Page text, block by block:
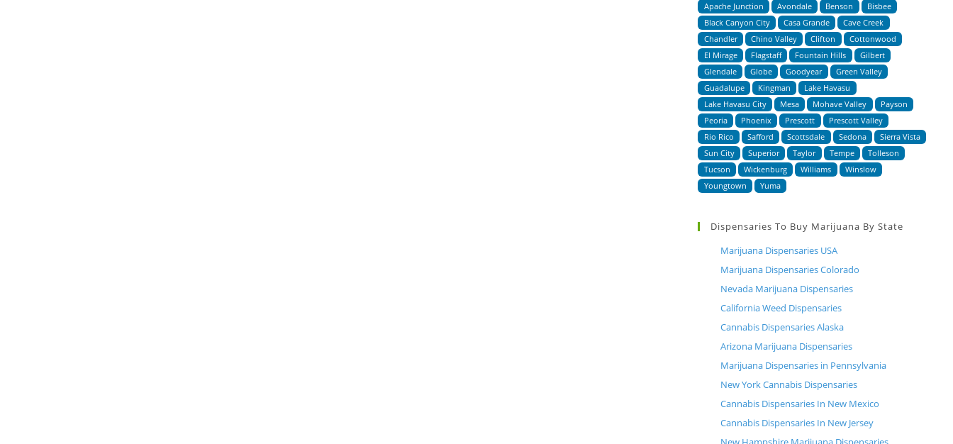
Apache Junction Avondale Benson
Bisbee
Black Canyon City
Casa Grande
Cave Creek
Chandler
Chino Valley Clifton
Cottonwood
El Mirage
Flagstaff Fountain Hills
Gilbert
Glendale
Globe Goodyear
Green Valley
Guadalupe
Kingman
Lake Havasu
Lake Havasu City
Mesa Mohave Valley
Payson
Peoria
Phoenix Prescott
Prescott Valley
Rio Rico
Safford Scottsdale Sedona
Sierra Vista
Sun City
Superior Taylor Tempe
Tolleson
Tucson
Wickenburg Williams
Winslow
Youngtown
Yuma
Dispensaries To Buy Marijuana By State
Marijuana Dispensaries USA
Marijuana Dispensaries Colorado
Nevada Marijuana Dispensaries
California Weed Dispensaries
Cannabis Dispensaries Alaska
Arizona Marijuana Dispensaries
Marijuana Dispensaries in Pennsylvania
New York Cannabis Dispensaries
Cannabis Dispensaries In New Mexico
Cannabis Dispensaries In New Jersey